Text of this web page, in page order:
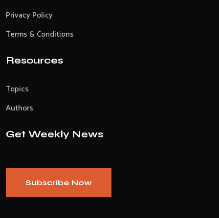
Privacy Policy
Terms & Conditions
Resources
Topics
Authors
Get Weekly News
Subscribe Now